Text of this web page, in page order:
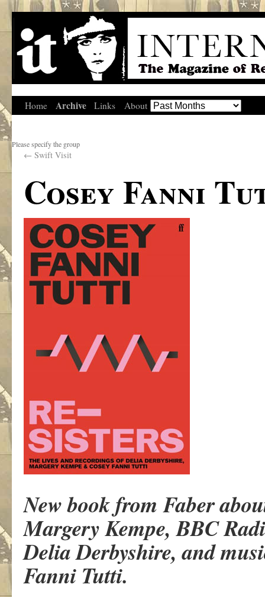
Home Archive Links About
Please specify the group
← Swift Visit
Cosey Fanni
New book from Faber
Margery Kempe, BBC
Delia Derbyshire, and
Fanni Tutti.